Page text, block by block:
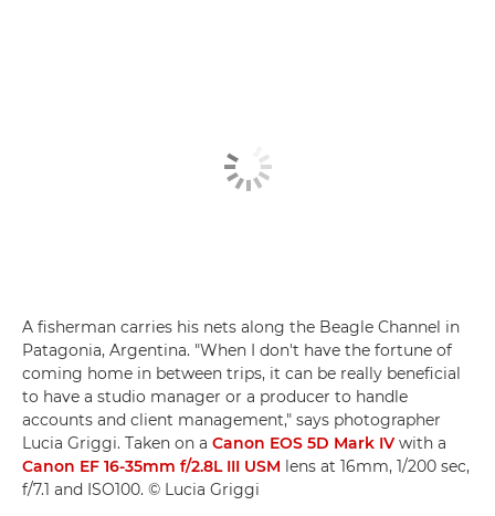
A fisherman carries his nets along the Beagle Channel in
Patagonia, Argentina. "When I don't have the fortune of
coming home in between trips, it can be really beneficial
to have a studio manager or a producer to handle
accounts and client management," says photographer
Lucia Griggi. Taken on a Canon EOS 5D Mark IV with a
Canon EF 16-35mm f/2.8L III USM lens at 16mm, 1/200 sec,
f/7.1 and ISO100. © Lucia Griggi